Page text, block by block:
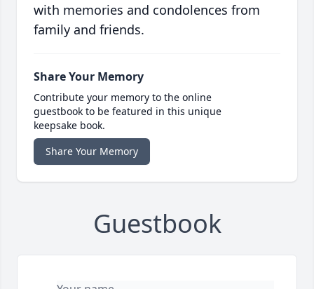
with memories and condolences from
family and friends.
Share Your Memory
Contribute your memory to the online
guestbook to be featured in this unique
keepsake book.
Share Your Memory
Guestbook